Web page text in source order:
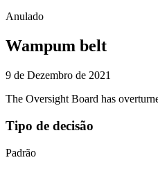
Anulado
Wampum belt
9 de Dezembro de 2021
The Oversight Board has
Tipo de decisão
Padrão